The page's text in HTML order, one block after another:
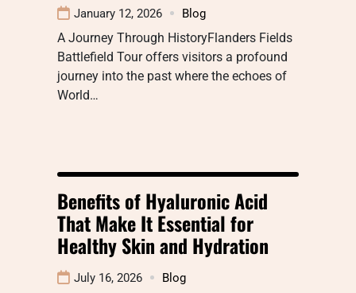
January 12, 2026 Blog
A Journey Through HistoryFlanders Fields
Battlefield Tour offers visitors a profound
journey into the past where the echoes of
World…
Benefits of Hyaluronic Acid
That Make It Essential for
Healthy Skin and Hydration
July 16, 2026 Blog